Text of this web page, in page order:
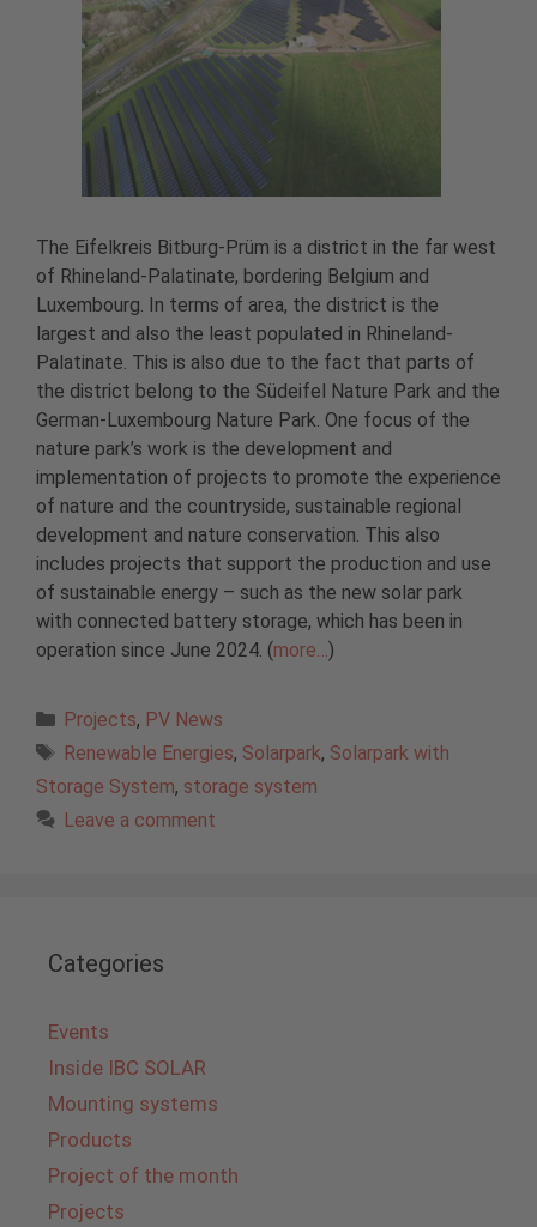
The Eifelkreis Bitburg-Prüm is a district in the far west
of Rhineland-Palatinate, bordering Belgium and
Luxembourg. In terms of area, the district is the
largest and also the least populated in Rhineland-
Palatinate. This is also due to the fact that parts of
the district belong to the Südeifel Nature Park and the
German-Luxembourg Nature Park. One focus of the
nature park’s work is the development and
implementation of projects to promote the experience
of nature and the countryside, sustainable regional
development and nature conservation. This also
includes projects that support the production and use
of sustainable energy – such as the new solar park
with connected battery storage, which has been in
operation since June 2024. (more… )
Categories
Projects, PV News
Tags
Renewable Energies, Solarpark, Solarpark with
Storage System, storage system
Leave a comment
Categories
Events
Inside IBC SOLAR
Mounting systems
Products
Project of the month
Projects